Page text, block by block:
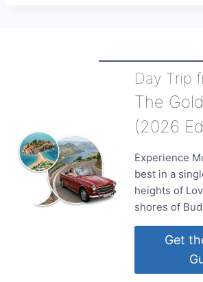
Day Trip
The
(2026
Experience
best in a
heights of
shores of
Get